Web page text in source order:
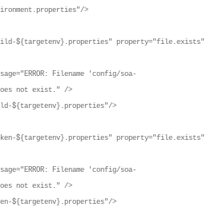
>
${targetenv}.properties" property="file.exists"
Filename 'config/soa-
not exist." />
${targetenv}.properties"/>
${targetenv}.properties" property="file.exists"
Filename 'config/soa-
not exist." />
${targetenv}.properties"/>